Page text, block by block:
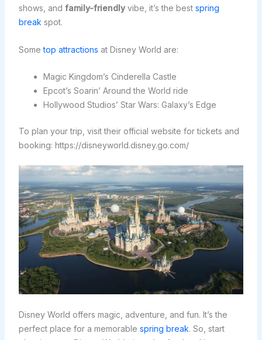
shows, and family-friendlyvibe, it’s the best spring
break spot.
Sometop attractions at Disney World are:
Magic Kingdom’s Cinderella Castle
Epcot’s Soarin’ Around the World ride
Hollywood Studios’ Star Wars: Galaxy’s Edge
To plan your trip, visit their official website for tickets and
booking: https://disneyworld.disney.go.com/
Disney World offers magic, adventure, and fun. It’s the
perfect place for a memorable spring break. So, start